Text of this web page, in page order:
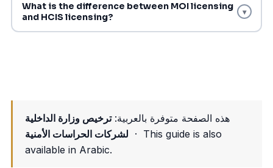
What is the difference between MOI licensing
and HCIS licensing?
▾
هذه الصفحة متوفرة بالعربية:ترخيص وزارة الداخلية
لشركات الحراسات الأمنية · This guide is also
available in Arabic.